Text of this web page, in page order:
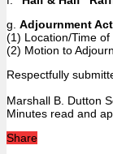
g. Adjournment
(1) Location/Time of
(2) Motion to
Respectfully
Marshall B. Dutton
Minutes read and
Share